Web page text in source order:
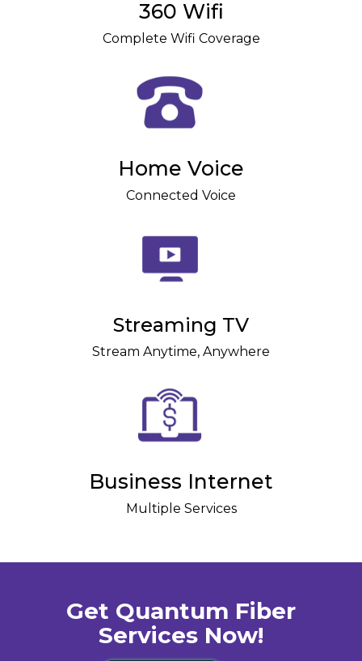
360 Wifi
Complete Wifi Coverage
Home Voice
Connected Voice
Streaming TV
Stream Anytime, Anywhere
Business Internet
Multiple Services
Get Quantum Fiber
Services Now!